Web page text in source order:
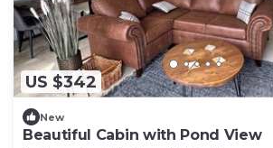
US $342
New
Beautiful Cabin with Pond View